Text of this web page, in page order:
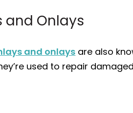
and Onlays
and onlays are also
used to repair